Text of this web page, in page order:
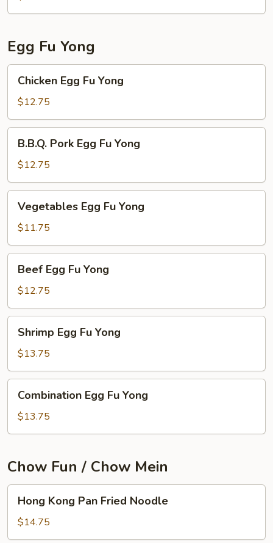
Egg Fu Yong
Egg
Yong
Chicken Egg Fu Yong
$12.75
Pork
Egg
Fu
Yong
B.B.Q. Pork Egg Fu Yong
$12.75
Egg
Yong
Vegetables Egg Fu Yong
$11.75
Egg
Yong
Beef Egg Fu Yong
$12.75
Egg
Yong
Shrimp Egg Fu Yong
$13.75
Egg
Yong
Combination Egg Fu Yong
$13.75
Chow Fun / Chow Mein
Kong
Pan
Fried
Hong Kong Pan Fried Noodle
$14.75